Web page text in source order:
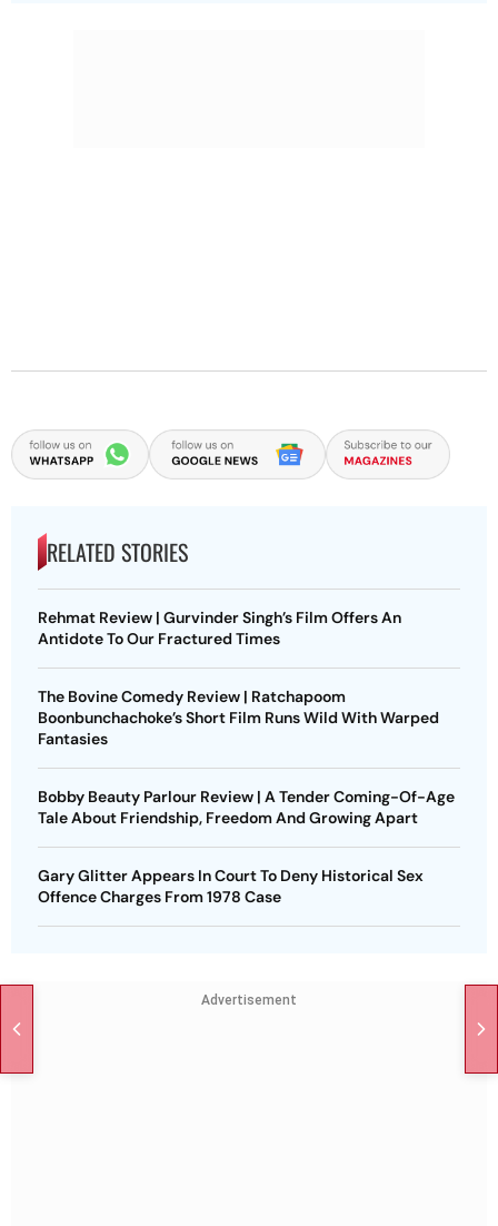
RELATED STORIES
Rehmat Review | Gurvinder Singh’s Film Offers An
Antidote To Our Fractured Times
The Bovine Comedy Review | Ratchapoom
Boonbunchachoke’s Short Film Runs Wild With Warped
Fantasies
Bobby Beauty Parlour Review | A Tender Coming-Of-Age
Tale About Friendship, Freedom And Growing Apart
Gary Glitter Appears In Court To Deny Historical Sex
Offence Charges From 1978 Case
Advertisement